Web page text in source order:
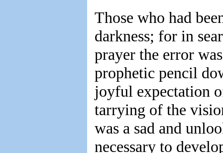
Those who had
darkness; for in
prayer the error
prophetic pencil
joyful expectation
tarrying of the
was a sad and
necessary to